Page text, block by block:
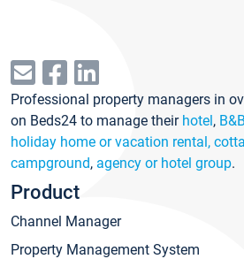
Professional property managers in
on Beds24 to manage their hotel,
holiday home or vacation rental,
campground, agency or hotel group.
Product
Channel Manager
Property Management System